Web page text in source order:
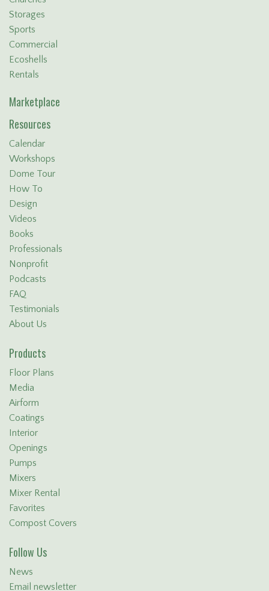
Storages
Sports
Commercial
Ecoshells
Rentals
Marketplace
Resources
Calendar
Workshops
Dome Tour
How To
Design
Videos
Books
Professionals
Nonprofit
Podcasts
FAQ
Testimonials
About Us
Products
Floor Plans
Media
Airform
Coatings
Interior
Openings
Pumps
Mixers
Mixer Rental
Favorites
Compost Covers
Follow Us
News
Email newsletter